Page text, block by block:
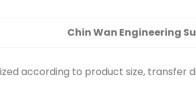
Chin Wan Engineering
according to product size, transfer